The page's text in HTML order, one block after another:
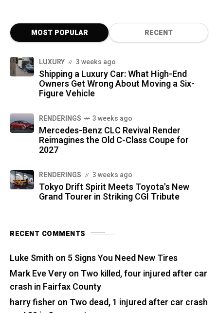
MOST POPULAR RECENT
LUXURY 3 weeks ago
Shipping a Luxury Car: What High-End
Owners Get Wrong About Moving a Six-
Figure Vehicle
RENDERINGS 3 weeks ago
Mercedes-Benz CLC Revival Render
Reimagines the Old C-Class Coupe for
2027
RENDERINGS 3 weeks ago
Tokyo Drift Spirit Meets Toyota's New
Grand Tourer in Striking CGI Tribute
RECENT COMMENTS
Luke Smith on 5 Signs You Need New Tires
Mark Eve Veryon Two killed, four injured after car
crash in Fairfax County
harry fisher on Two dead, 1 injured after car crash